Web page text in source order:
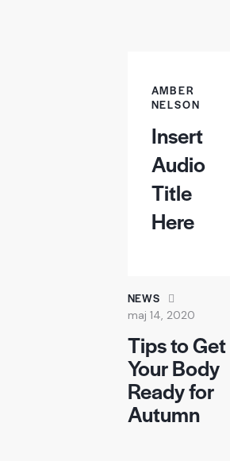
AMBER
NELSON
Insert
Audio
Title
Here
NEWS
maj 14, 2020
Tips to Get
Your Body
Ready for
Autumn